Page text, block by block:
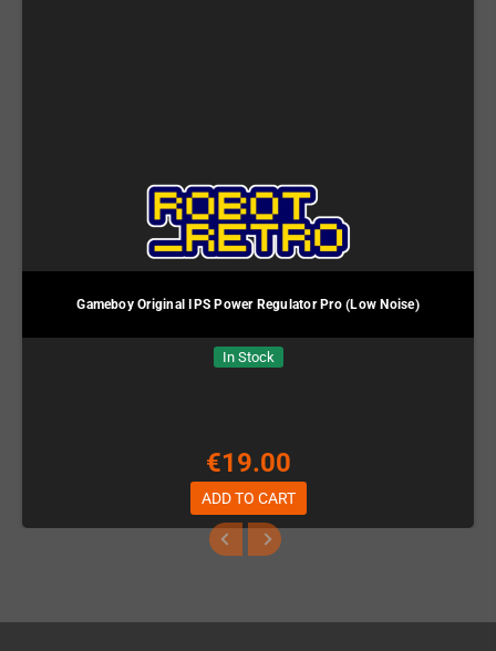
Gameboy Original IPS Power Regulator Pro (Low Noise)
In Stock
€19.00
ADD TO CART